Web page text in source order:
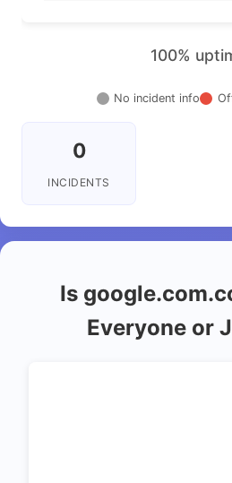
100%
No incident info
0
INCIDENTS
Is
Everyone or